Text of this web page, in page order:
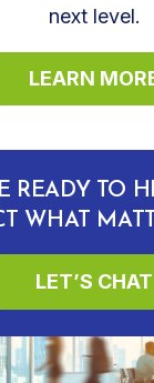
next level.
LEARN
READY TO
WHAT
LET’S CHAT